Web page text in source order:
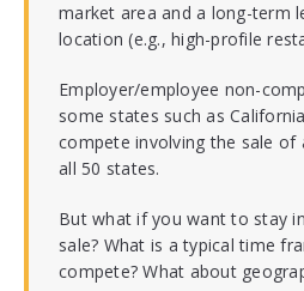
market area and a long-term
location (e.g., high-profile
Employer/employee non-
some states such as
compete involving the sale of
all 50 states.
But what if you want to stay
sale? What is a typical time
compete? What about